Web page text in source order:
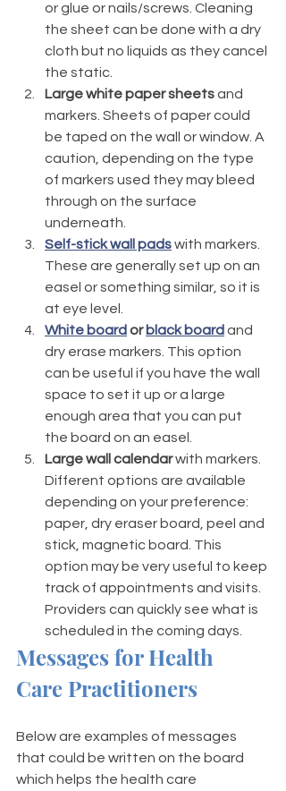
or glue or nails/screws. Cleaning
the sheet can be done with a dry
cloth but no liquids as they cancel
the static.
Large white paper sheets and
markers. Sheets of paper could
be taped on the wall or window. A
caution, depending on the type
of markers used they may bleed
through on the surface
underneath.
Self-stick wall pads with markers.
These are generally set up on an
easel or something similar, so it is
at eye level.
White board or black board and
dry erase markers. This option
can be useful if you have the wall
space to set it up or a large
enough area that you can put
the board on an easel.
Large wall calendar with markers.
Different options are available
depending on your preference:
paper, dry eraser board, peel and
stick, magnetic board. This
option may be very useful to keep
track of appointments and visits.
Providers can quickly see what is
scheduled in the coming days.
Messages for Health
Care Practitioners
Below are examples of messages
that could be written on the board
which helps the health care